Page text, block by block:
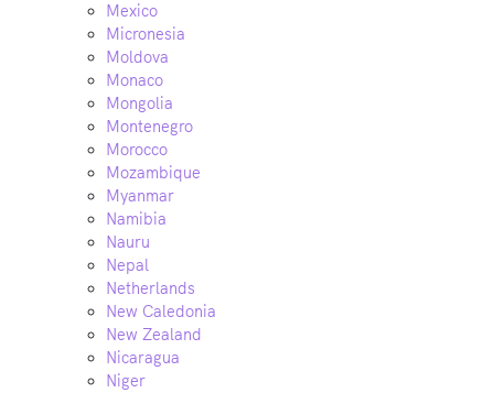
Mexico
Micronesia
Moldova
Monaco
Mongolia
Montenegro
Morocco
Mozambique
Myanmar
Namibia
Nauru
Nepal
Netherlands
New Caledonia
New Zealand
Nicaragua
Niger